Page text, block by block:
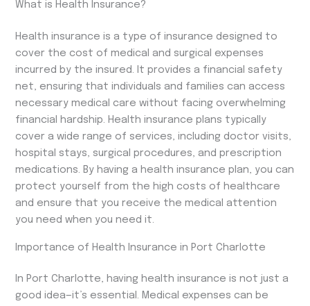
What is Health Insurance?
Health insurance is a type of insurance designed to
cover the cost of medical and surgical expenses
incurred by the insured. It provides a financial safety
net, ensuring that individuals and families can access
necessary medical care without facing overwhelming
financial hardship. Health insurance plans typically
cover a wide range of services, including doctor visits,
hospital stays, surgical procedures, and prescription
medications. By having a health insurance plan, you can
protect yourself from the high costs of healthcare
and ensure that you receive the medical attention
you need when you need it.
Importance of Health Insurance in Port Charlotte
In Port Charlotte, having health insurance is not just a
good idea—it’s essential. Medical expenses can be